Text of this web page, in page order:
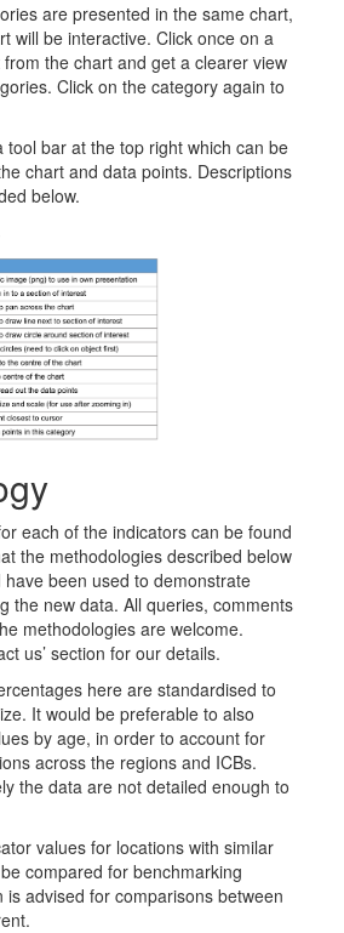
are presented in the same chart,
will be interactive. Click once on a
the chart and get a clearer view
Click on the category again to
tool bar at the top right which can be
chart and data points. Descriptions
below.
each of the indicators can be found
the methodologies described below
been used to demonstrate
the new data. All queries, comments
methodologies are welcome.
us’ section for our details.
here are standardised to
It would be preferable to also
by age, in order to account for
across the regions and ICBs.
the data are not detailed enough to
values for locations with similar
compared for benchmarking
advised for comparisons between